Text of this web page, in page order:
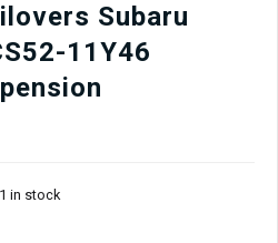
Subaru
11Y46
1 in stock